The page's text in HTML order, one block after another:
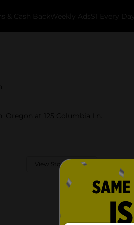
& Cash Back Weekly Ads $1 Every Day
Oregon at 125 Columbia Ln.
View Store Details